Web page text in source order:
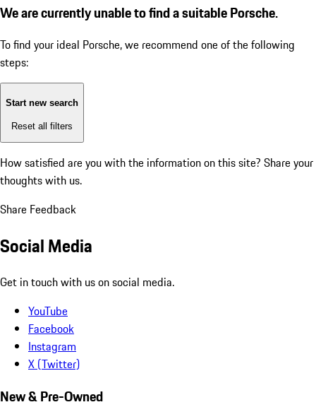
We are currently unable to find a suitable Porsche.
To find your ideal Porsche, we recommend one of the following
steps:
Start new search
Reset all filters
How satisfied are you with the information on this site? Share your
thoughts with us.
Share Feedback
Social Media
Get in touch with us on social media.
YouTube
Facebook
Instagram
X (Twitter)
New & Pre-Owned